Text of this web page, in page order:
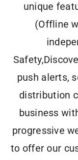
unique
(Offline
push alerts,
distribution
business
progressive
to offer our